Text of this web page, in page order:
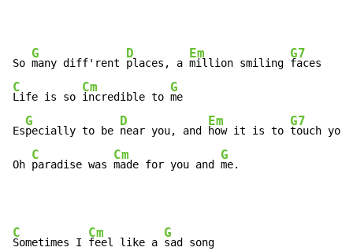
So
G
many diff'rent
D
places, a
Em
million smiling
G7
C
Life is so
Cm
incredible to
G
me
Es
G
pecially to be
D
near you, and
Em
how it is to
G7
touch you
Oh
C
paradise was
Cm
made for you and
G
me.
C
Sometimes I
Cm
feel like a
G
sad song